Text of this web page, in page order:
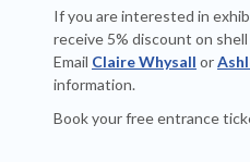
If you are interested in
receive 5% discount on
Email Claire Whysall or
information.
Book your free entrance